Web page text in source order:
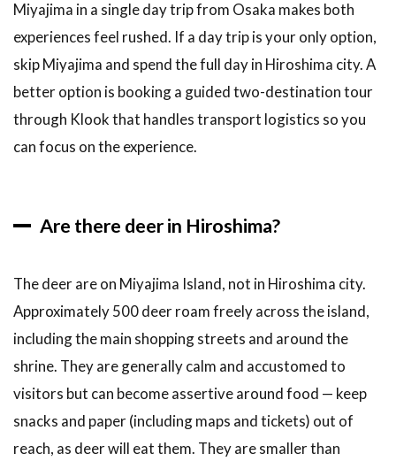
Miyajima in a single day trip from Osaka makes both
experiences feel rushed. If a day trip is your only option,
skip Miyajima and spend the full day in Hiroshima city. A
better option is booking a guided two-destination tour
through Klook that handles transport logistics so you
can focus on the experience.
Are there deer in Hiroshima?
The deer are on Miyajima Island, not in Hiroshima city.
Approximately 500 deer roam freely across the island,
including the main shopping streets and around the
shrine. They are generally calm and accustomed to
visitors but can become assertive around food — keep
snacks and paper (including maps and tickets) out of
reach, as deer will eat them. They are smaller than